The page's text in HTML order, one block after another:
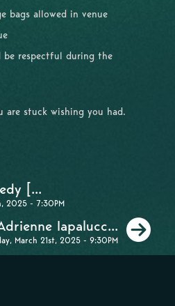
bags allowed in venue
be respectful during the
are stuck wishing you had.
[...
2025 - 7:30PM
Iapalucc...
March 21st, 2025 - 9:30PM